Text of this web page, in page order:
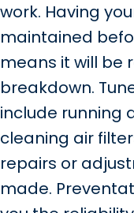
work. Having
maintained
means it will be
breakdown.
include running
cleaning air
repairs or
made.